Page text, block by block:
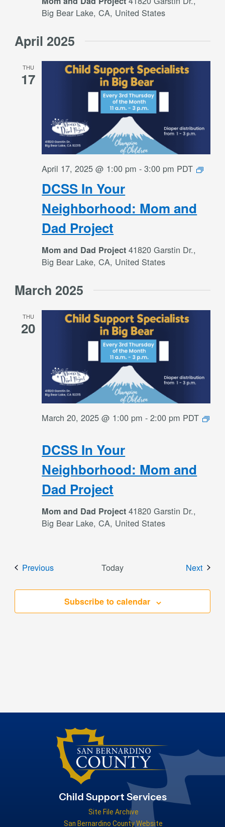
Big Bear Lake, CA, United States
April 2025
THU
17
DCSS In Your
Neighborhood: Mom and
Dad Project
April 17, 2025 @ 1:00 pm -3:00 pm PDT
Mom and Dad Project41820 Garstin Dr.,
Big Bear Lake, CA, United States
March 2025
THU
20
DCSS In Your
Neighborhood: Mom and
Dad Project
March 20, 2025 @ 1:00 pm -2:00 pm PDT
Your
Neighborhood:
Mom
and
Project
Mom and Dad Project41820 Garstin Dr.,
Big Bear Lake, CA, United States
PreviousEvents Today Next
Subscribe to calendar
Child Support Services
Site File Archive
San Bernardino County Website